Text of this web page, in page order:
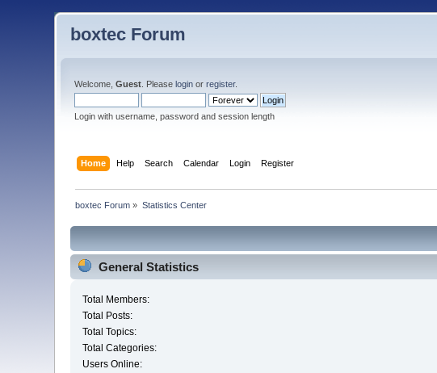
boxtec Forum
Welcome,Guest . Pleaselogin orregister.
Login with username, password and session length
Home Help Search Calendar Login Register
boxtec Forum » Statistics Center
General Statistics
Total Members:
Total Posts:
Total Topics:
Total Categories:
Users Online: